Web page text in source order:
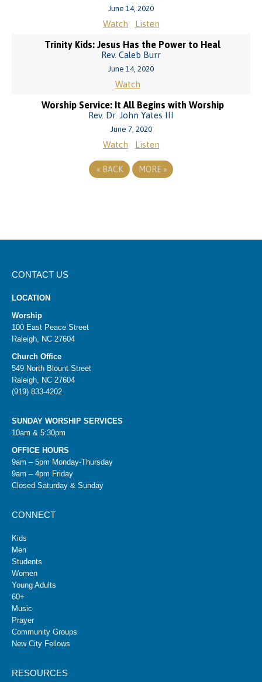
June 14, 2020
Watch Listen
Trinity Kids: Jesus Has the Power to Heal
Rev. Caleb Burr
June 14, 2020
Watch
Worship Service: It All Begins with Worship
Rev. Dr. John Yates III
June 7, 2020
Watch Listen
« BACK MORE »
CONTACT US
LOCATION
Worship
100 East Peace Street
Raleigh, NC 27604
Church Office
549 North Blount Street
Raleigh, NC 27604
(919) 833-4202
SUNDAY WORSHIP SERVICES
10am & 5:30pm
OFFICE HOURS
9am – 5pm Monday-Thursday
9am – 4pm Friday
Closed Saturday & Sunday
CONNECT
Kids
Men
Students
Women
Young Adults
60+
Music
Prayer
Community Groups
New City Fellows
RESOURCES